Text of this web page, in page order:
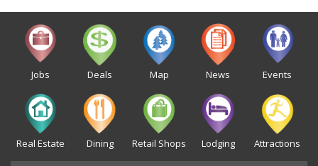
Jobs Deals Map News Events
Real Estate Dining Retail Shops Lodging Attractions